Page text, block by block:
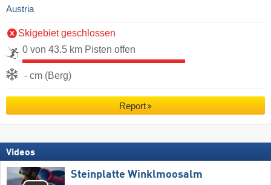
Austria
Skigebiet geschlossen
0 von 43.5 km Pisten offen
- cm (Berg)
Report
Videos
Steinplatte Winklmoosalm